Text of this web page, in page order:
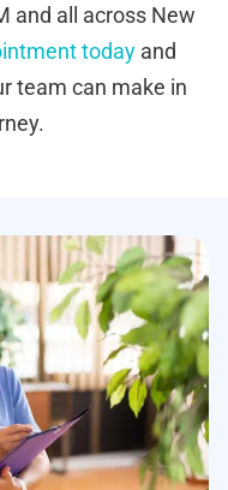
and all across New
todayand
team can make in